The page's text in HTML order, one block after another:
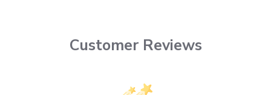
Customer Reviews